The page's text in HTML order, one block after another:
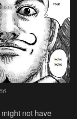
not have